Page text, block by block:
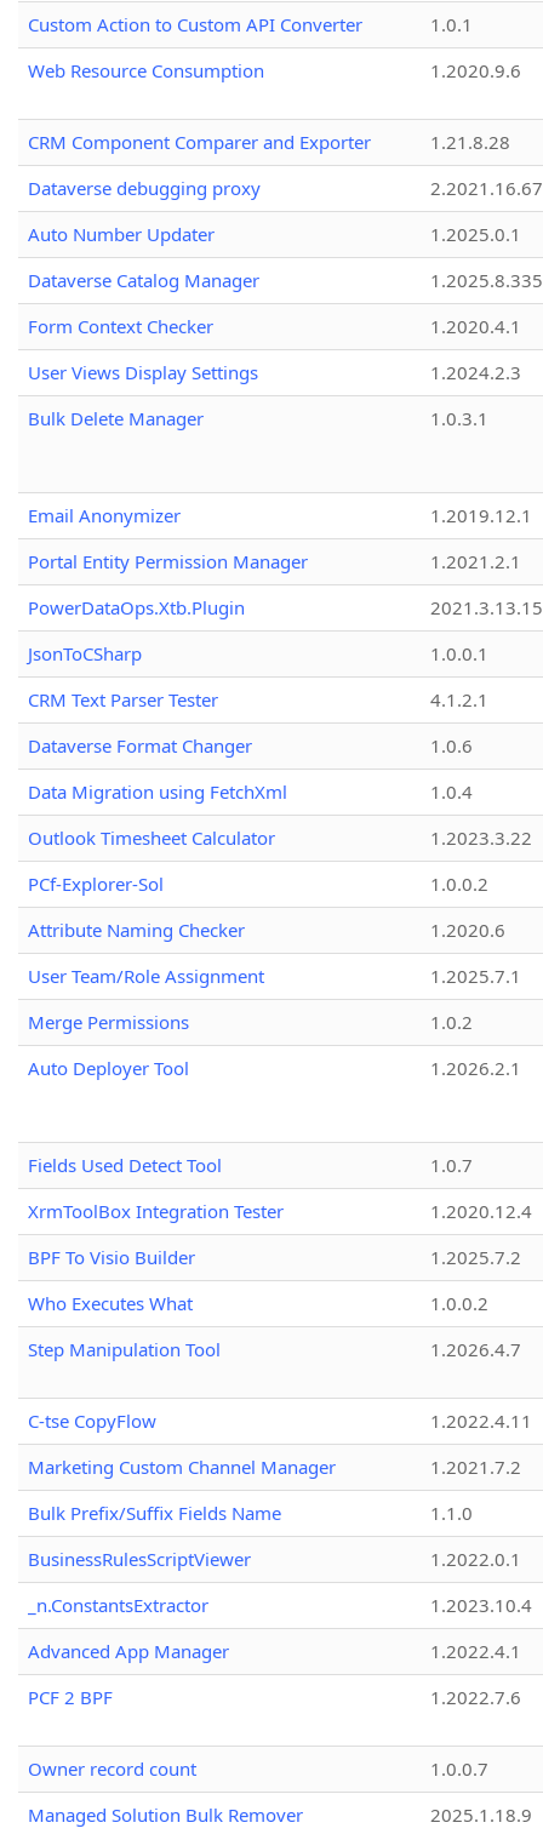
Custom Action to Custom API Converter
1.0.1
Web Resource Consumption
1.2020.9.6
CRM Component Comparer and Exporter
1.21.8.28
Dataverse debugging proxy
2.2021.16.67
Auto Number Updater
1.2025.0.1
Dataverse Catalog Manager
1.2025.8.335
Form Context Checker
1.2020.4.1
User Views Display Settings
1.2024.2.3
Bulk Delete Manager
1.0.3.1
Email Anonymizer
1.2019.12.1
Portal Entity Permission Manager
1.2021.2.1
PowerDataOps.Xtb.Plugin
JsonToCSharp
1.0.0.1
CRM Text Parser Tester
4.1.2.1
Dataverse Format Changer
1.0.6
Data Migration using FetchXml
1.0.4
Outlook Timesheet Calculator
1.2023.3.22
PCf-Explorer-Sol
1.0.0.2
Attribute Naming Checker
1.2020.6
User Team/Role Assignment
1.2025.7.1
Merge Permissions
1.0.2
Auto Deployer Tool
1.2026.2.1
Fields Used Detect Tool
1.0.7
XrmToolBox Integration Tester
1.2020.12.4
BPF To Visio Builder
1.2025.7.2
Who Executes What
1.0.0.2
Step Manipulation Tool
1.2026.4.7
C-tse CopyFlow
1.2022.4.11
Marketing Custom Channel Manager
1.2021.7.2
Bulk Prefix/Suffix Fields Name
1.1.0
BusinessRulesScriptViewer
1.2022.0.1
_n.ConstantsExtractor
1.2023.10.4
Advanced App Manager
1.2022.4.1
PCF 2 BPF
1.2022.7.6
Owner record count
1.0.0.7
Managed Solution Bulk Remover
2025.1.18.9